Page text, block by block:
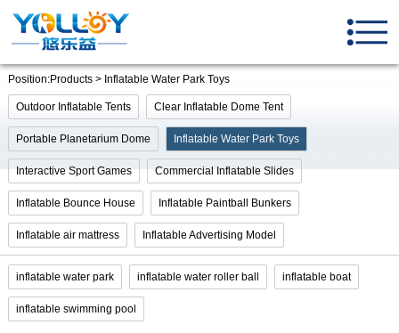
Position:Products > Inflatable Water Park Toys
Outdoor Inflatable Tents Clear Inflatable Dome Tent
Portable Planetarium Dome Inflatable Water Park Toys
Interactive Sport Games Commercial Inflatable Slides
Inflatable Bounce House Inflatable Paintball Bunkers
Inflatable air mattress Inflatable Advertising Model
inflatable water park inflatable water roller ball inflatable boat
inflatable swimming pool